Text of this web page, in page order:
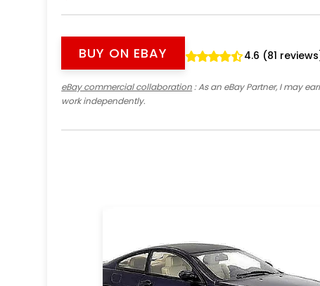
BUY ON EBAY 4.6 (81
eBay commercial collaboration: As an eBay Partner, I may
work independently.